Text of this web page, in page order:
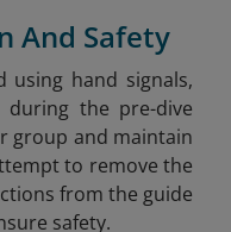
And Safety
using hand signals,
the pre-dive
group and maintain
to remove the
from the guide
safety.